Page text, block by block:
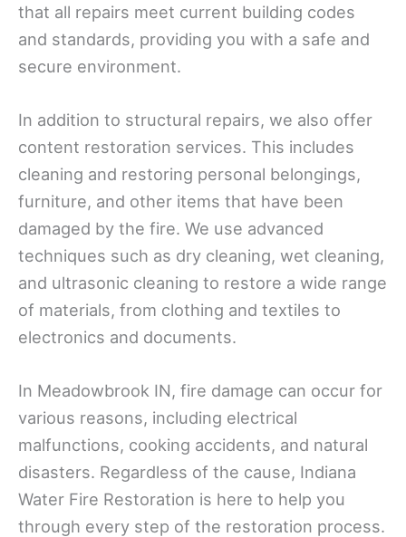
that all repairs meet current building codes
and standards, providing you with a safe and
secure environment.
In addition to structural repairs, we also offer
content restoration services. This includes
cleaning and restoring personal belongings,
furniture, and other items that have been
damaged by the fire. We use advanced
techniques such as dry cleaning, wet cleaning,
and ultrasonic cleaning to restore a wide range
of materials, from clothing and textiles to
electronics and documents.
In Meadowbrook IN, fire damage can occur for
various reasons, including electrical
malfunctions, cooking accidents, and natural
disasters. Regardless of the cause, Indiana
Water Fire Restoration is here to help you
through every step of the restoration process.